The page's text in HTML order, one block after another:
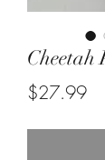
$27.99